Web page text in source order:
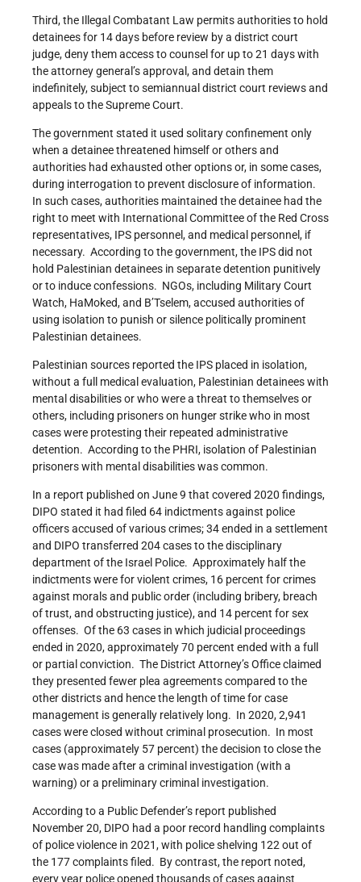
Third, the Illegal Combatant Law permits authorities to hold
detainees for 14 days before review by a district court
judge, deny them access to counsel for up to 21 days with
the attorney general’s approval, and detain them
indefinitely, subject to semiannual district court reviews and
appeals to the Supreme Court.
The government stated it used solitary confinement only
when a detainee threatened himself or others and
authorities had exhausted other options or, in some cases,
during interrogation to prevent disclosure of information.
In such cases, authorities maintained the detainee had the
right to meet with International Committee of the Red Cross
representatives, IPS personnel, and medical personnel, if
necessary. According to the government, the IPS did not
hold Palestinian detainees in separate detention punitively
or to induce confessions. NGOs, including Military Court
Watch, HaMoked, and B’Tselem, accused authorities of
using isolation to punish or silence politically prominent
Palestinian detainees.
Palestinian sources reported the IPS placed in isolation,
without a full medical evaluation, Palestinian detainees with
mental disabilities or who were a threat to themselves or
others, including prisoners on hunger strike who in most
cases were protesting their repeated administrative
detention. According to the PHRI, isolation of Palestinian
prisoners with mental disabilities was common.
In a report published on June 9 that covered 2020 findings,
DIPO stated it had filed 64 indictments against police
officers accused of various crimes; 34 ended in a settlement
and DIPO transferred 204 cases to the disciplinary
department of the Israel Police. Approximately half the
indictments were for violent crimes, 16 percent for crimes
against morals and public order (including bribery, breach
of trust, and obstructing justice), and 14 percent for sex
offenses. Of the 63 cases in which judicial proceedings
ended in 2020, approximately 70 percent ended with a full
or partial conviction. The District Attorney’s Office claimed
they presented fewer plea agreements compared to the
other districts and hence the length of time for case
management is generally relatively long. In 2020, 2,941
cases were closed without criminal prosecution. In most
cases (approximately 57 percent) the decision to close the
case was made after a criminal investigation (with a
warning) or a preliminary criminal investigation.
According to a Public Defender’s report published
November 20, DIPO had a poor record handling complaints
of police violence in 2021, with police shelving 122 out of
the 177 complaints filed. By contrast, the report noted,
every year police opened thousands of cases against